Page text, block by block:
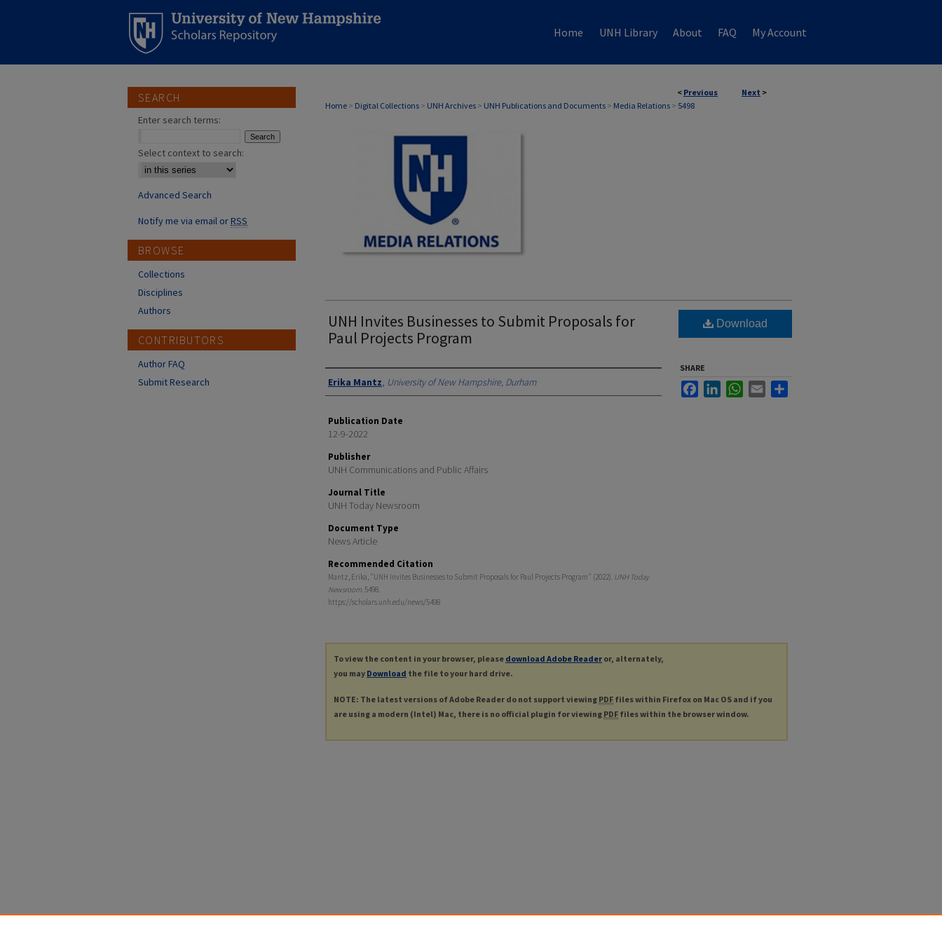
Home UNH Library About FAQ My Account
< Previous Next >
Home > Digital Collections > UNH Archives > UNH Publications and Documents > Media Relations > 5498
MEDIA RELATIONS
UNH Invites Businesses to Submit Proposals for
Paul Projects Program
Authors
Erika Mantz, University of New Hampshire, Durham
Publication Date
12-9-2022
Publisher
UNH Communications and Public Affairs
Journal Title
UNH Today Newsroom
Document Type
News Article
Recommended Citation
Mantz, Erika, "UNH Invites Businesses to Submit Proposals for Paul Projects Program" (2022). UNH Today
Newsroom. 5498.
https://scholars.unh.edu/news/5498
Download
SHARE
FacebookLinkedInWhatsApp
Email
To view the content in your browser, please download Adobe Reader or, alternately,
you may Download the file to your hard drive.
NOTE: The latest versions of Adobe Reader do not support viewing PDF files within Firefox on Mac OS and if you
are using a modern (Intel) Mac, there is no official plugin for viewing PDF files within the browser window.
SEARCH
Enter search terms:
Select context to search:
Advanced Search
Notify me via email orRSS
BROWSE
Collections
Disciplines
Authors
CONTRIBUTORS
Author FAQ
Submit Research